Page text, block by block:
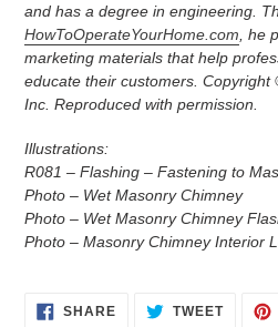
and has a degree in engineering.
HowToOperateYourHome.com , he
marketing materials that help
educate their customers. Copyright
Inc. Reproduced with permission.
Illustrations:
R081 – Flashing – Fastening to
Photo – Wet Masonry Chimney
Photo – Wet Masonry Chimney
Photo – Masonry Chimney Interior
SHARESHARE TWEETTWEET